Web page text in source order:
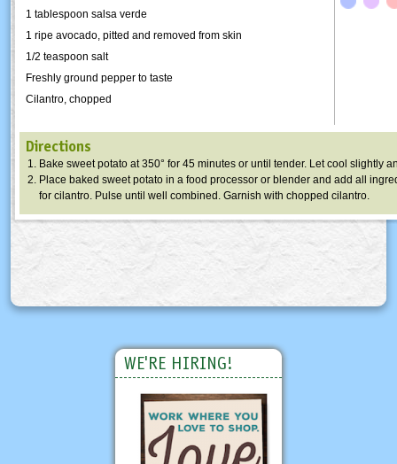
1 tablespoon salsa verde
1 ripe avocado, pitted and removed from skin
1/2 teaspoon salt
Freshly ground pepper to taste
Cilantro, chopped
Directions
Bake sweet potato at 350° for 45 minutes or until tender. Let cool slightly
Place baked sweet potato in a food processor or blender and add all
for cilantro. Pulse until well combined. Garnish with chopped cilantro.
WE'RE HIRING!